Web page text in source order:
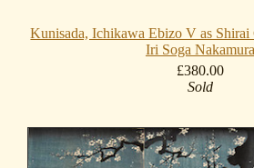
Kunisada, Ichikawa Ebizo V as
Iri Soga Nakamura
£380.00
Sold